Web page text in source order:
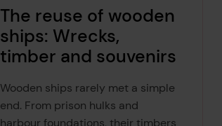
The reuse of wooden
ships: Wrecks,
timber and souvenirs
Wooden ships rarely met a simple
end. From prison hulks and